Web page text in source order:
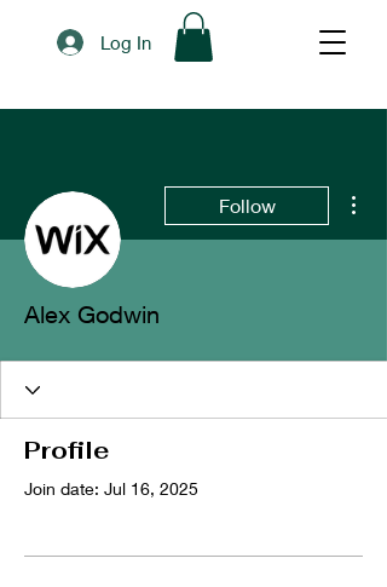
Log In
Follow
Alex Godwin
Profile
Join date: Jul 16, 2025